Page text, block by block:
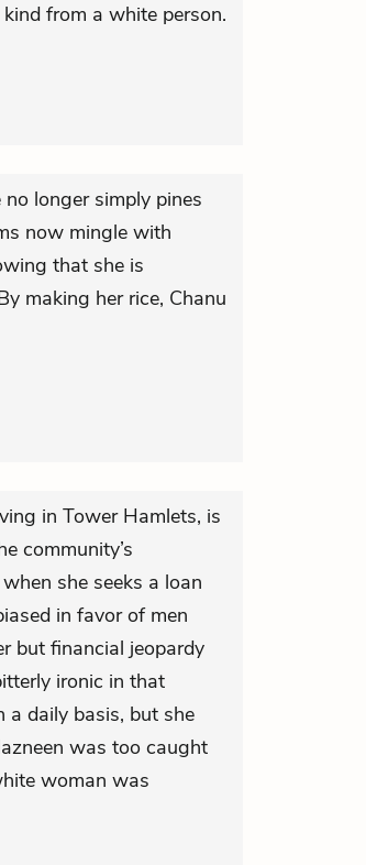
from a white person.
longer simply pines
now mingle with
that she is
making her rice, Chanu
in Tower Hamlets, is
community’s
she seeks a loan
in favor of men
but financial jeopardy
ironic in that
a daily basis, but she
was too caught
woman was